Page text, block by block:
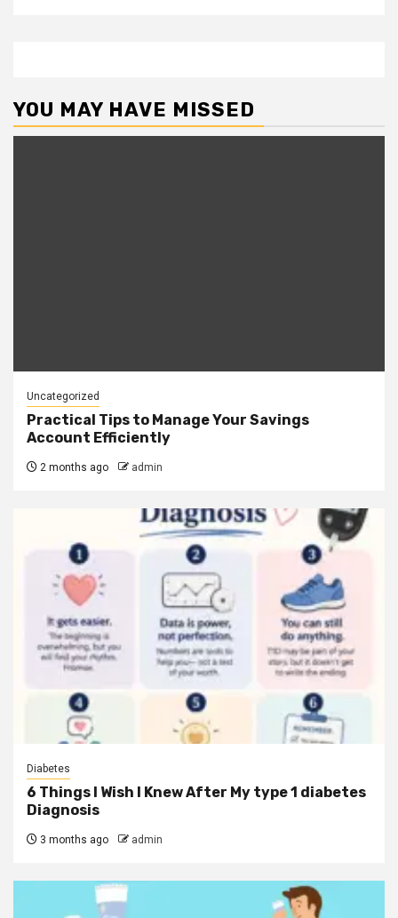
YOU MAY HAVE MISSED
Uncategorized
Practical Tips to Manage Your Savings
Account Efficiently
2 months ago admin
Diabetes
6 Things I Wish I Knew After My type 1 diabetes
Diagnosis
3 months ago admin